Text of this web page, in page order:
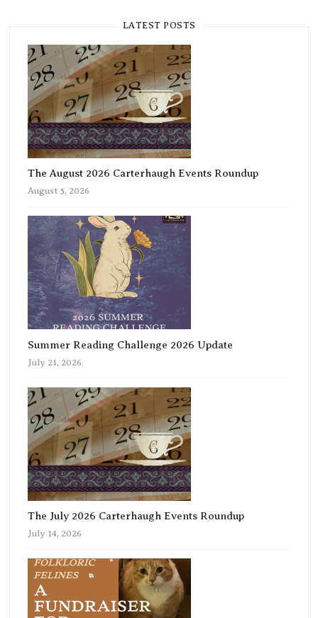
LATEST POSTS
The August 2026 Carterhaugh Events Roundup
August 5, 2026
Summer Reading Challenge 2026 Update
July 21, 2026
The July 2026 Carterhaugh Events Roundup
July 14, 2026